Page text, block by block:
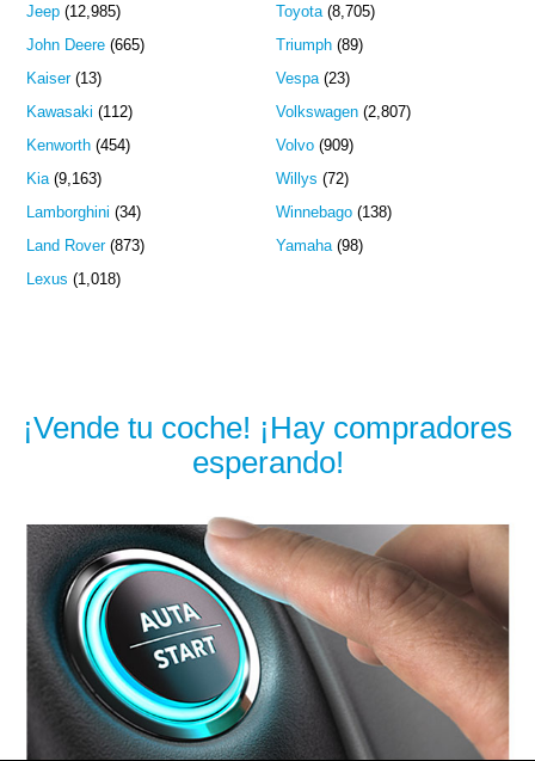
Jeep (12,985)
John Deere (665)
Kaiser(13)
Kawasaki (112)
Kenworth (454)
Kia(9,163)
Lamborghini (34)
Land Rover(873)
Lexus (1,018)
Toyota(8,705)
Triumph(89)
Vespa(23)
Volkswagen(2,807)
Volvo(909)
Willys (72)
Winnebago(138)
Yamaha(98)
¡Vende tu coche! ¡Hay compradores
esperando!